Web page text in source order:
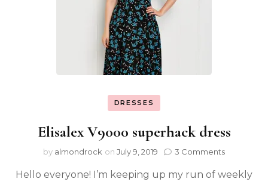
DRESSES
Elisalex V9000 superhack dress
by almondrock on July 9, 2019 3 Comments
Hello everyone! I’m keeping up my run of weekly